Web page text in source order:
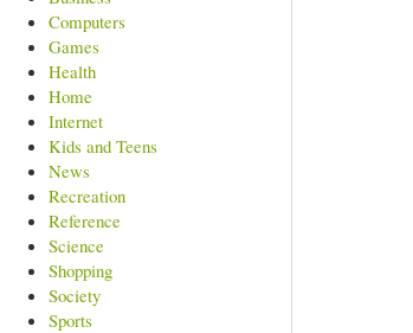
Computers
Games
Health
Home
Internet
Kids and Teens
News
Recreation
Reference
Science
Shopping
Society
Sports